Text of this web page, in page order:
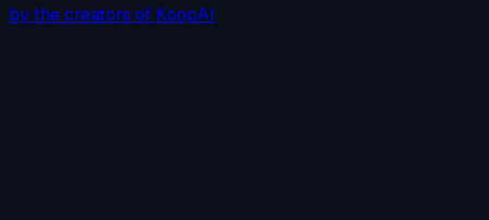
by the creators of KoopAI